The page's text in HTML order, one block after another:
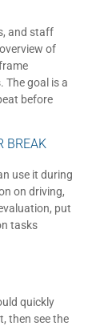
and staff
of
The goal is a
before
BREAK
use it during
on driving,
put
tasks
quickly
then see the